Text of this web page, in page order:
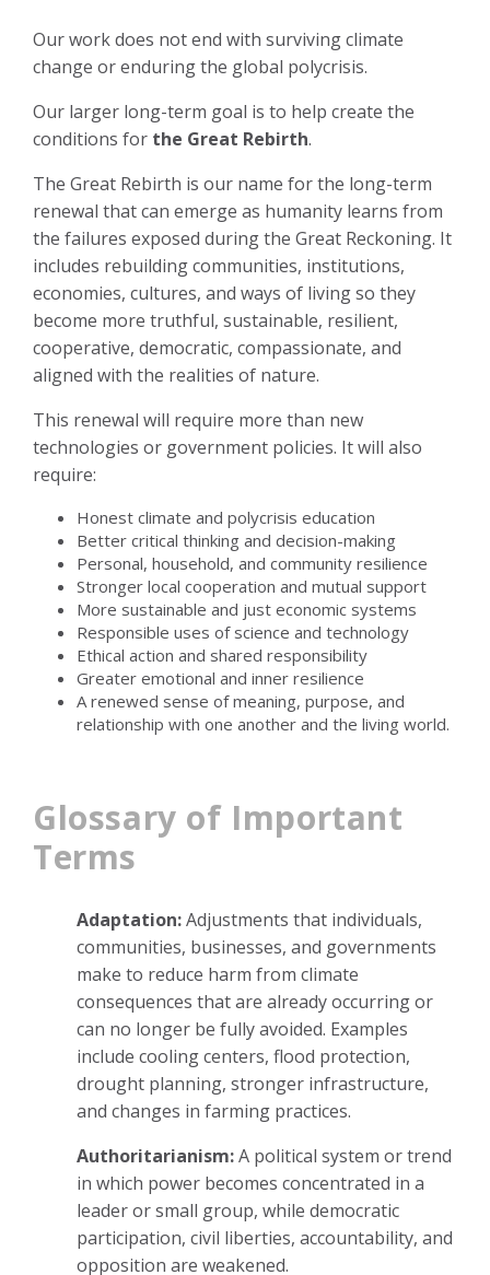
Our work does not end with surviving climate
change or enduring the global polycrisis.
Our larger long-term goal is to help create the
conditions for the Great Rebirth.
The Great Rebirth is our name for the long-term
renewal that can emerge as humanity learns from
the failures exposed during the Great Reckoning. It
includes rebuilding communities, institutions,
economies, cultures, and ways of living so they
become more truthful, sustainable, resilient,
cooperative, democratic, compassionate, and
aligned with the realities of nature.
This renewal will require more than new
technologies or government policies. It will also
require:
Honest climate and polycrisis education
Better critical thinking and decision-making
Personal, household, and community resilience
Stronger local cooperation and mutual support
More sustainable and just economic systems
Responsible uses of science and technology
Ethical action and shared responsibility
Greater emotional and inner resilience
A renewed sense of meaning, purpose, and
relationship with one another and the living world.
Glossary of Important
Terms
Adaptation:Adjustments that individuals,
communities, businesses, and governments
make to reduce harm from climate
consequences that are already occurring or
can no longer be fully avoided. Examples
include cooling centers, flood protection,
drought planning, stronger infrastructure,
and changes in farming practices.
Authoritarianism:A political system or trend
in which power becomes concentrated in a
leader or small group, while democratic
participation, civil liberties, accountability, and
opposition are weakened.